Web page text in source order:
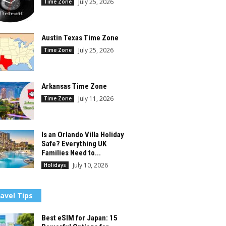
Time Zone July 25, 2026
Austin Texas Time Zone
Time Zone July 25, 2026
Arkansas Time Zone
Time Zone July 11, 2026
Is an Orlando Villa Holiday
Safe? Everything UK
Families Need to...
Holidays July 10, 2026
Tips
Best eSIM for Japan: 15